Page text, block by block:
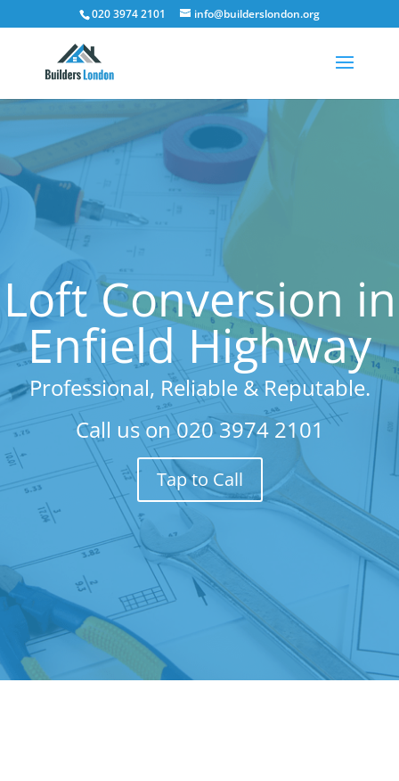
020 3974 2101 info@builderslondon.org
Loft Conversion in
Enfield Highway
Professional, Reliable & Reputable.
Call us on020 3974 2101
Tap to Call